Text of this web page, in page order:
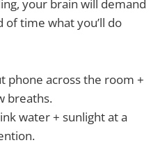
your brain will demand
of time what you’ll do
phone across the room +
breaths.
water + sunlight at a